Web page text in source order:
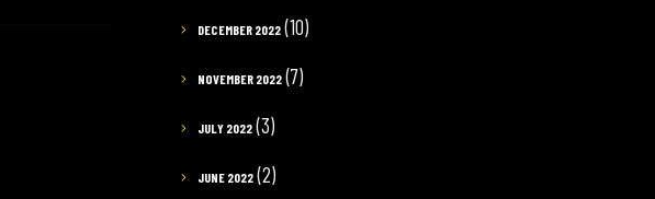
DECEMBER 2022 (10)
NOVEMBER 2022 (7)
JULY 2022 (3)
JUNE 2022 (2)